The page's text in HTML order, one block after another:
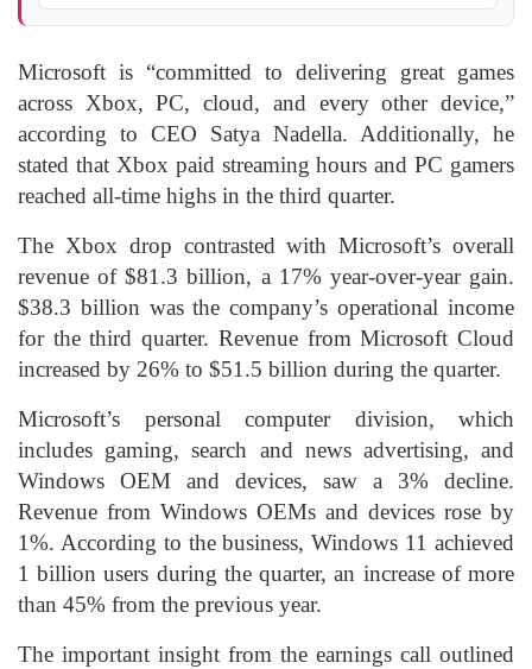
Microsoft is “committed to delivering great games
across Xbox, PC, cloud, and every other device,”
according to CEO Satya Nadella. Additionally, he
stated that Xbox paid streaming hours and PC gamers
reached all-time highs in the third quarter.
The Xbox drop contrasted with Microsoft’s overall
revenue of $81.3 billion, a 17% year-over-year gain.
$38.3 billion was the company’s operational income
for the third quarter. Revenue from Microsoft Cloud
increased by 26% to $51.5 billion during the quarter.
Microsoft’s personal computer division, which
includes gaming, search and news advertising, and
Windows OEM and devices, saw a 3% decline.
Revenue from Windows OEMs and devices rose by
1%. According to the business, Windows 11 achieved
1 billion users during the quarter, an increase of more
than 45% from the previous year.
The important insight from the earnings call outlined